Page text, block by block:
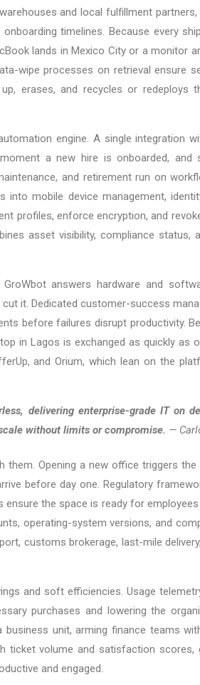
and local fulfillment partners,
timelines. Because every
lands in Mexico City or a monitor
wipe processes on retrieval ensure
erases, and recycles or redeploys
engine. A single integration
a new hire is onboarded, and
and retirement run on
mobile device management,
profiles, enforce encryption, and
asset visibility, compliance status,
answers hardware and
it. Dedicated customer-success
before failures disrupt productivity.
in Lagos is exchanged as quickly as
and Orium, which lean on the
delivering enterprise-grade IT on
without limits or compromise. —
them. Opening a new office triggers
before day one. Regulatory
the space is ready for
operating-system versions, and
customs brokerage, last-mile
and soft efficiencies. Usage
purchases and lowering the
unit, arming finance teams
ticket volume and satisfaction scores,
and engaged.